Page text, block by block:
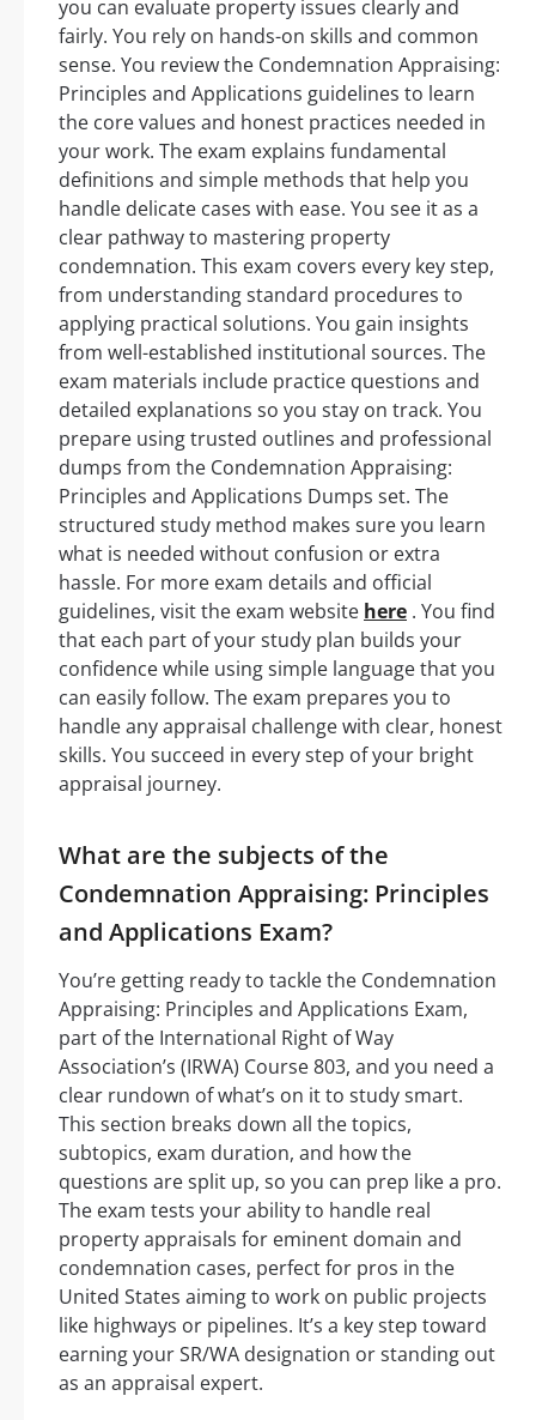
you can evaluate property issues clearly and
fairly. You rely on hands-on skills and common
sense. You review the Condemnation Appraising:
Principles and Applications guidelines to learn
the core values and honest practices needed in
your work. The exam explains fundamental
definitions and simple methods that help you
handle delicate cases with ease. You see it as a
clear pathway to mastering property
condemnation. This exam covers every key step,
from understanding standard procedures to
applying practical solutions. You gain insights
from well-established institutional sources. The
exam materials include practice questions and
detailed explanations so you stay on track. You
prepare using trusted outlines and professional
dumps from the Condemnation Appraising:
Principles and Applications Dumps set. The
structured study method makes sure you learn
what is needed without confusion or extra
hassle. For more exam details and official
guidelines, visit the exam website here . You find
that each part of your study plan builds your
confidence while using simple language that you
can easily follow. The exam prepares you to
handle any appraisal challenge with clear, honest
skills. You succeed in every step of your bright
appraisal journey.
What are the subjects of the
Condemnation Appraising: Principles
and Applications Exam?
You’re getting ready to tackle the Condemnation
Appraising: Principles and Applications Exam,
part of the International Right of Way
Association’s (IRWA) Course 803, and you need a
clear rundown of what’s on it to study smart.
This section breaks down all the topics,
subtopics, exam duration, and how the
questions are split up, so you can prep like a pro.
The exam tests your ability to handle real
property appraisals for eminent domain and
condemnation cases, perfect for pros in the
United States aiming to work on public projects
like highways or pipelines. It’s a key step toward
earning your SR/WA designation or standing out
as an appraisal expert.